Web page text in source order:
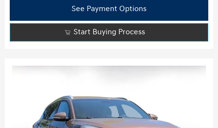
See Payment Options
Start Buying Process